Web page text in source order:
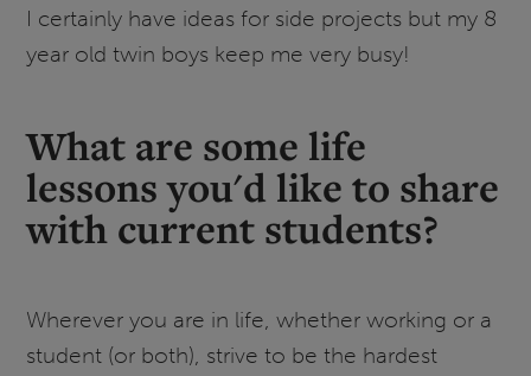
I certainly have ideas for side projects but my 8
year old twin boys keep me very busy!
What are some life
lessons you'd like to share
with current students?
Wherever you are in life, whether working or a
student (or both), strive to be the hardest